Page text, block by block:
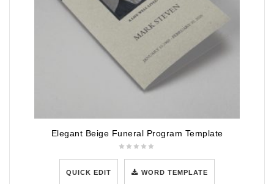
Elegant Beige Funeral Program Template
QUICK EDIT WORD TEMPLATE